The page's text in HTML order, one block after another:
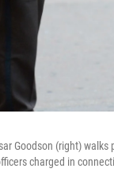
Goodson (right)
charged in